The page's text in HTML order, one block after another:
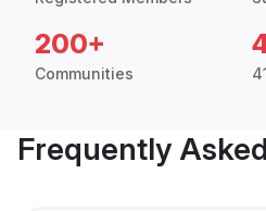
200+
Communities
Frequently